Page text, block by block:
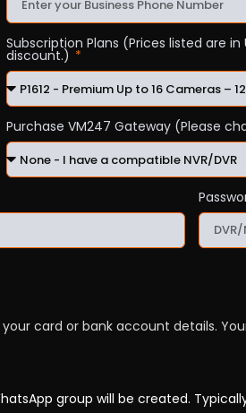
Subscription Plans (Prices listed are
discount.)
Purchase VM247 Gateway (Please
card or bank account details.
group will be created.